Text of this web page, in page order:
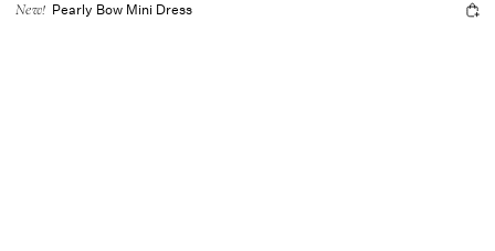
New! Pearly Bow Mini Dress